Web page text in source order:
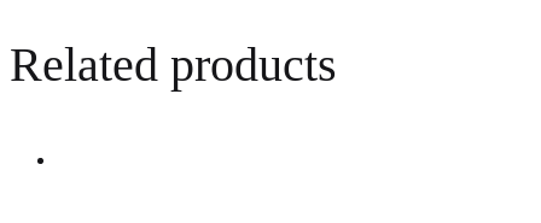
Related products